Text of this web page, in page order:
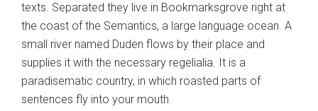
texts. Separated they live in Bookmarksgrove right at
the coast of the Semantics, a large language ocean. A
small river named Duden flows by their place and
supplies it with the necessary regelialia. It is a
paradisematic country, in which roasted parts of
sentences fly into your mouth.